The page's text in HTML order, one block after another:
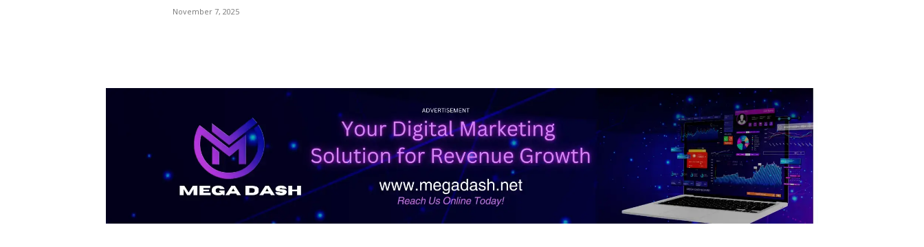
November 7, 2025